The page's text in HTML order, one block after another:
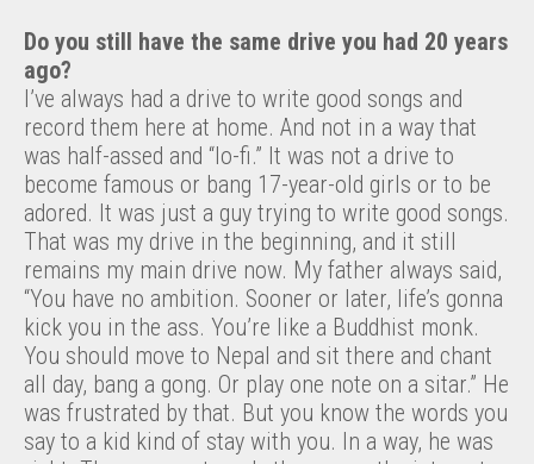
Do you still have the same drive you had 20 years
ago?
I’ve always had a drive to write good songs and
record them here at home. And not in a way that
was half-assed and “lo-fi.” It was not a drive to
become famous or bang 17-year-old girls or to be
adored. It was just a guy trying to write good songs.
That was my drive in the beginning, and it still
remains my main drive now. My father always said,
“You have no ambition. Sooner or later, life’s gonna
kick you in the ass. You’re like a Buddhist monk.
You should move to Nepal and sit there and chant
all day, bang a gong. Or play one note on a sitar.” He
was frustrated by that. But you know the words you
say to a kid kind of stay with you. In a way, he was